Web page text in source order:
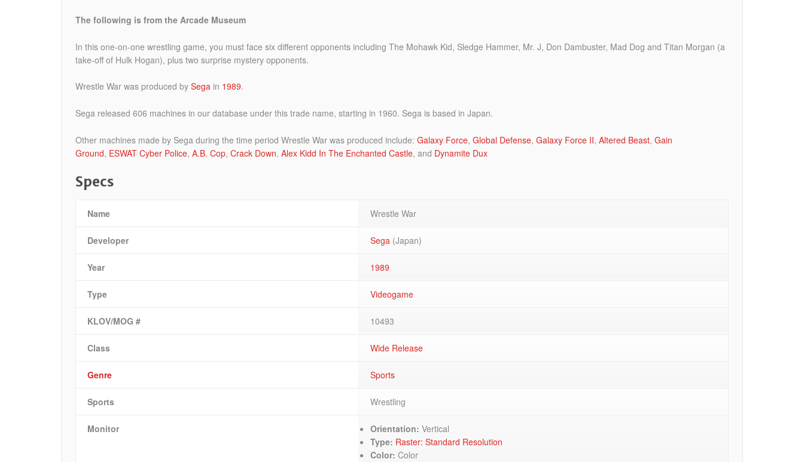
The following is from the Arcade Museum
In this one-on-one wrestling game, you must face six different opponents including The Mohawk Kid, Sledge Hammer, Mr. J, Don Dambuster, Mad Dog and Titan Morgan (a
take-off of Hulk Hogan), plus two surprise mystery opponents.
Wrestle War was produced by Sega in 1989.
Sega released 606 machines in our database under this trade name, starting in 1960. Sega is based in Japan.
Other machines made by Sega during the time period Wrestle War was produced include: Galaxy Force, Global Defense, Galaxy Force II, Altered Beast, Gain
Ground, ESWAT Cyber Police, A.B. Cop, Crack Down, Alex Kidd In The Enchanted Castle, and Dynamite Dux
Specs
Name Wrestle War
Developer Sega (Japan)
Year 1989
Type Videogame
KLOV/MOG # 10493
Class Wide Release
Genre Sports
Sports Wrestling
Monitor Orientation: Vertical
Type: Raster: Standard Resolution
Color: Color